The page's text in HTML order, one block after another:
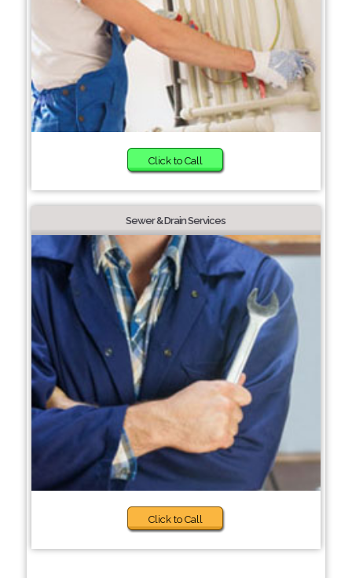
Click to Call
Sewer & Drain Services
Click to Call